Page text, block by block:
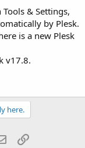
& Settings,
by Plesk.
is a new Plesk
v17.8.
here.
EmailLink